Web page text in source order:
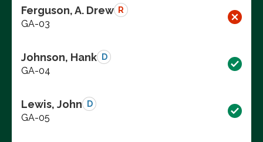
Ferguson, A. Drew R
GA-03
Johnson, Hank D
GA-04
Lewis, John D
GA-05